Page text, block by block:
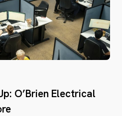
O’Brien Electrical